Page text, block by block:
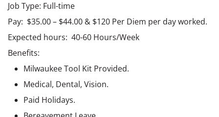
Job Type: Full-time
Pay: $35.00 – $44.00 & $120 Per Diem per day worked.
Expected hours: 40-60 Hours/Week
Benefits:
Milwaukee Tool Kit Provided.
Medical, Dental, Vision.
Paid Holidays.